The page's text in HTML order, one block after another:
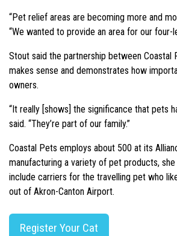
“Pet relief areas are becoming more and
“We wanted to provide an area for our four-
Stout said the partnership between Coastal
makes sense and demonstrates how
owners.
“It really [shows] the significance that pets
said. “They’re part of our family.”
Coastal Pets employs about 500 at its
manufacturing a variety of pet products,
include carriers for the travelling pet who
out of Akron-Canton Airport.
Register Your Cat